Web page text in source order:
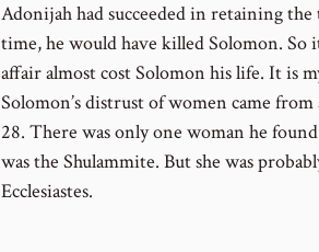
Adonijah had succeeded in retaining
time, he would have killed Solomon.
affair almost cost Solomon his life. It is
Solomon’s distrust of women came from
28. There was only one woman he
was the Shulammite. But she was
Ecclesiastes.